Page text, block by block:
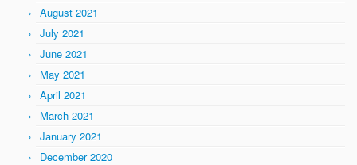
August 2021
July 2021
June 2021
May 2021
April 2021
March 2021
January 2021
December 2020